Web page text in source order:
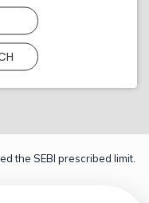
the SEBI prescribed limit.